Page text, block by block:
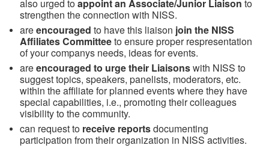
also urged toappoint an Associate/Junior Liaison to
strengthen the connection with NISS.
areencouraged to have this liaison join the NISS
Affiliates Committeeto ensure proper respresentation
of your companys needs, ideas for events.
areencouraged to urge their Liaisonswith NISS to
suggest topics, speakers, panelists, moderators, etc.
within the affiliate for planned events where they have
special capabilities, i.e., promoting their colleagues
visibility to the community.
can request to receive reportsdocumenting
participation from their organization in NISS activities.